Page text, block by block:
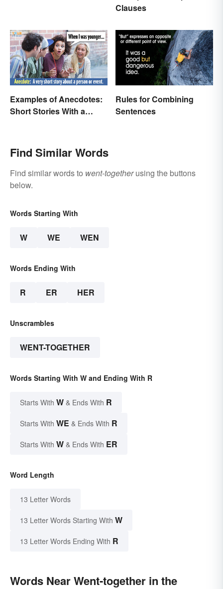
Clauses
Examples of Anecdotes:
Short Stories With a
Rules for Combining
Sentences
Find Similar Words
Find similar words to went-togetherusing the buttons
below.
Words Starting With
W WE WEN
Words Ending With
R ER HER
Unscrambles
WENT-TOGETHER
Words Starting With W and Ending With R
Starts With W & Ends With R
Starts With WE & Ends With R
Starts With W & Ends With ER
Word Length
13 Letter Words
13 Letter Words Starting With W
13 Letter Words Ending With R
Words Near Went-together in the